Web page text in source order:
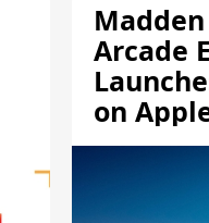
Madden
Arcade
on